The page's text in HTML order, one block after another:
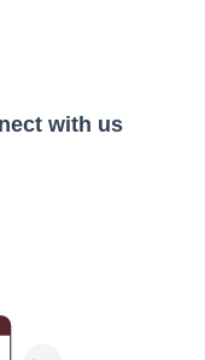
with us